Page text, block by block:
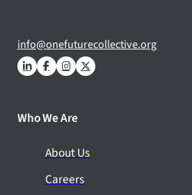
info@onefuturecollective.org
Who We Are
About Us
Careers